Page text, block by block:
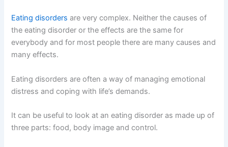
Eating disorders are very complex. Neither the causes of
the eating disorder or the effects are the same for
everybody and for most people there are many causes and
many effects.
Eating disorders are often a way of managing emotional
distress and coping with life’s demands.
It can be useful to look at an eating disorder as made up of
three parts: food, body image and control.